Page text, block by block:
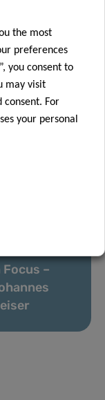
Aug 2021
of
An
to
Focus –
the most
preferences
you consent to
may visit
consent. For
your personal